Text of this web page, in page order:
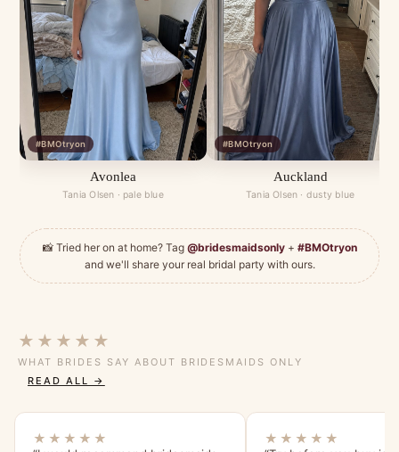
#BMOtryon
Avonlea
Tania Olsen · pale blue
#BMOtryon
Auckland
Tania Olsen · dusty blue
📸 Tried her on at home? Tag @bridesmaidsonly+ #BMOtryon
and we'll share your real bridal party with ours.
★★★★★
WHAT BRIDES SAY ABOUT BRIDESMAIDS ONLY
READ ALL →
★★★★★ ★★★★★